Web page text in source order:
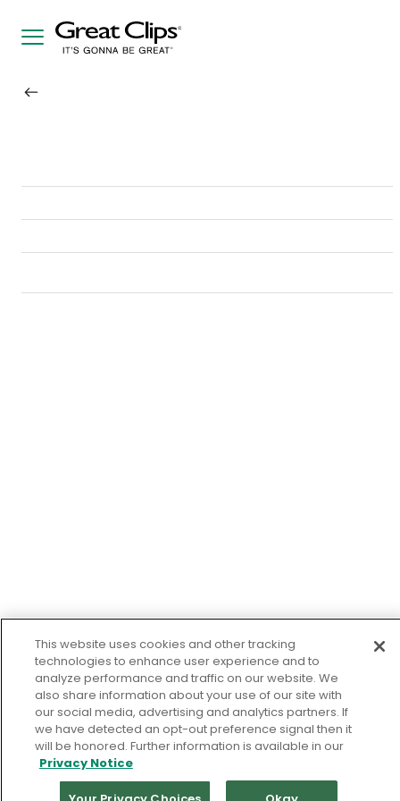
This website uses cookies and other tracking
technologies to enhance user experience and to
analyze performance and traffic on our website. We
also share information about your use of our site with
our social media, advertising and analytics partners. If
we have detected an opt-out preference signal then it
will be honored. Further information is available in our
Privacy Notice